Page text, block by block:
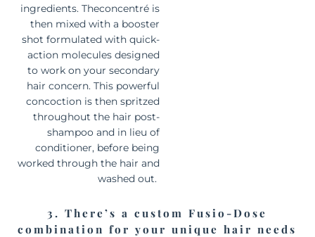
ingredients. Theconcentré is
then mixed with a booster
shot formulated with quick-
action molecules designed
to work on your secondary
hair concern. This powerful
concoction is then spritzed
throughout the hair post-
shampoo and in lieu of
conditioner, before being
worked through the hair and
washed out.
3. There’s a custom Fusio-Dose
combination for your unique hair needs